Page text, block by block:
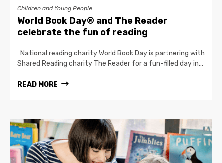
Children and Young People
World Book Day® and The Reader
celebrate the fun of reading
National reading charity World Book Day is partnering with
Shared Reading charity The Reader for a fun-filled day in…
READ MORE